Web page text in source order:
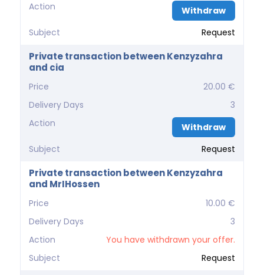
Action
Withdraw
Subject
Request
Private transaction between Kenzyzahra
and cia
Price
20.00 €
Delivery Days
3
Action
Withdraw
Subject
Request
Private transaction between Kenzyzahra
and MrIHossen
Price
10.00 €
Delivery Days
3
Action
You have withdrawn your offer.
Subject
Request